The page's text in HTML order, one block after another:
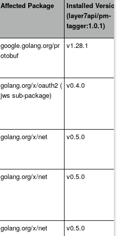
Affected Package
Installed Version
(layer7api/pm-
tagger:1.0.1)
google.golang.org/pr
otobuf
v1.28.1
golang.org/x/oauth2 (
jws sub-package)
v0.4.0
golang.org/x/net v0.5.0
golang.org/x/net v0.5.0
golang.org/x/net v0.5.0